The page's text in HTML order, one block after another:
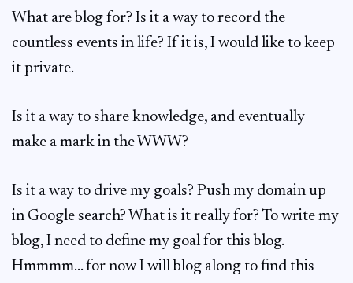
What are blog for? Is it a way to record the
countless events in life? If it is, I would like to keep
it private.
Is it a way to share knowledge, and eventually
make a mark in the WWW?
Is it a way to drive my goals? Push my domain up
in Google search? What is it really for? To write my
blog, I need to define my goal for this blog.
Hmmmm… for now I will blog along to find this